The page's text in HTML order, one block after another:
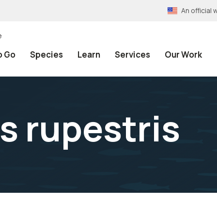
An official
Go Species Learn Services Our Work
rupestris